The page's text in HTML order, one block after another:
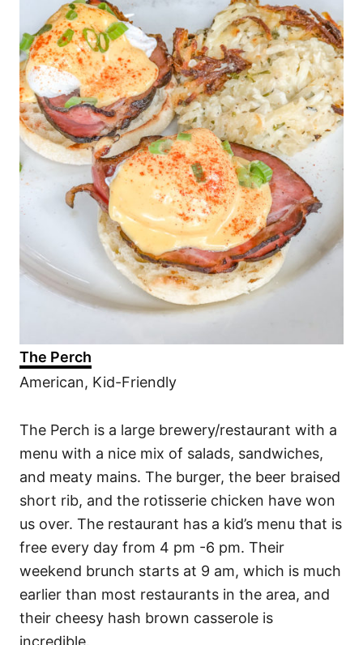
The Perch
American, Kid-Friendly
The Perch is a large brewery/restaurant with a
menu with a nice mix of salads, sandwiches,
and meaty mains. The burger, the beer braised
short rib, and the rotisserie chicken have won
us over. The restaurant has a kid’s menu that is
free every day from 4 pm -6 pm. Their
weekend brunch starts at 9 am, which is much
earlier than most restaurants in the area, and
their cheesy hash brown casserole is
incredible.